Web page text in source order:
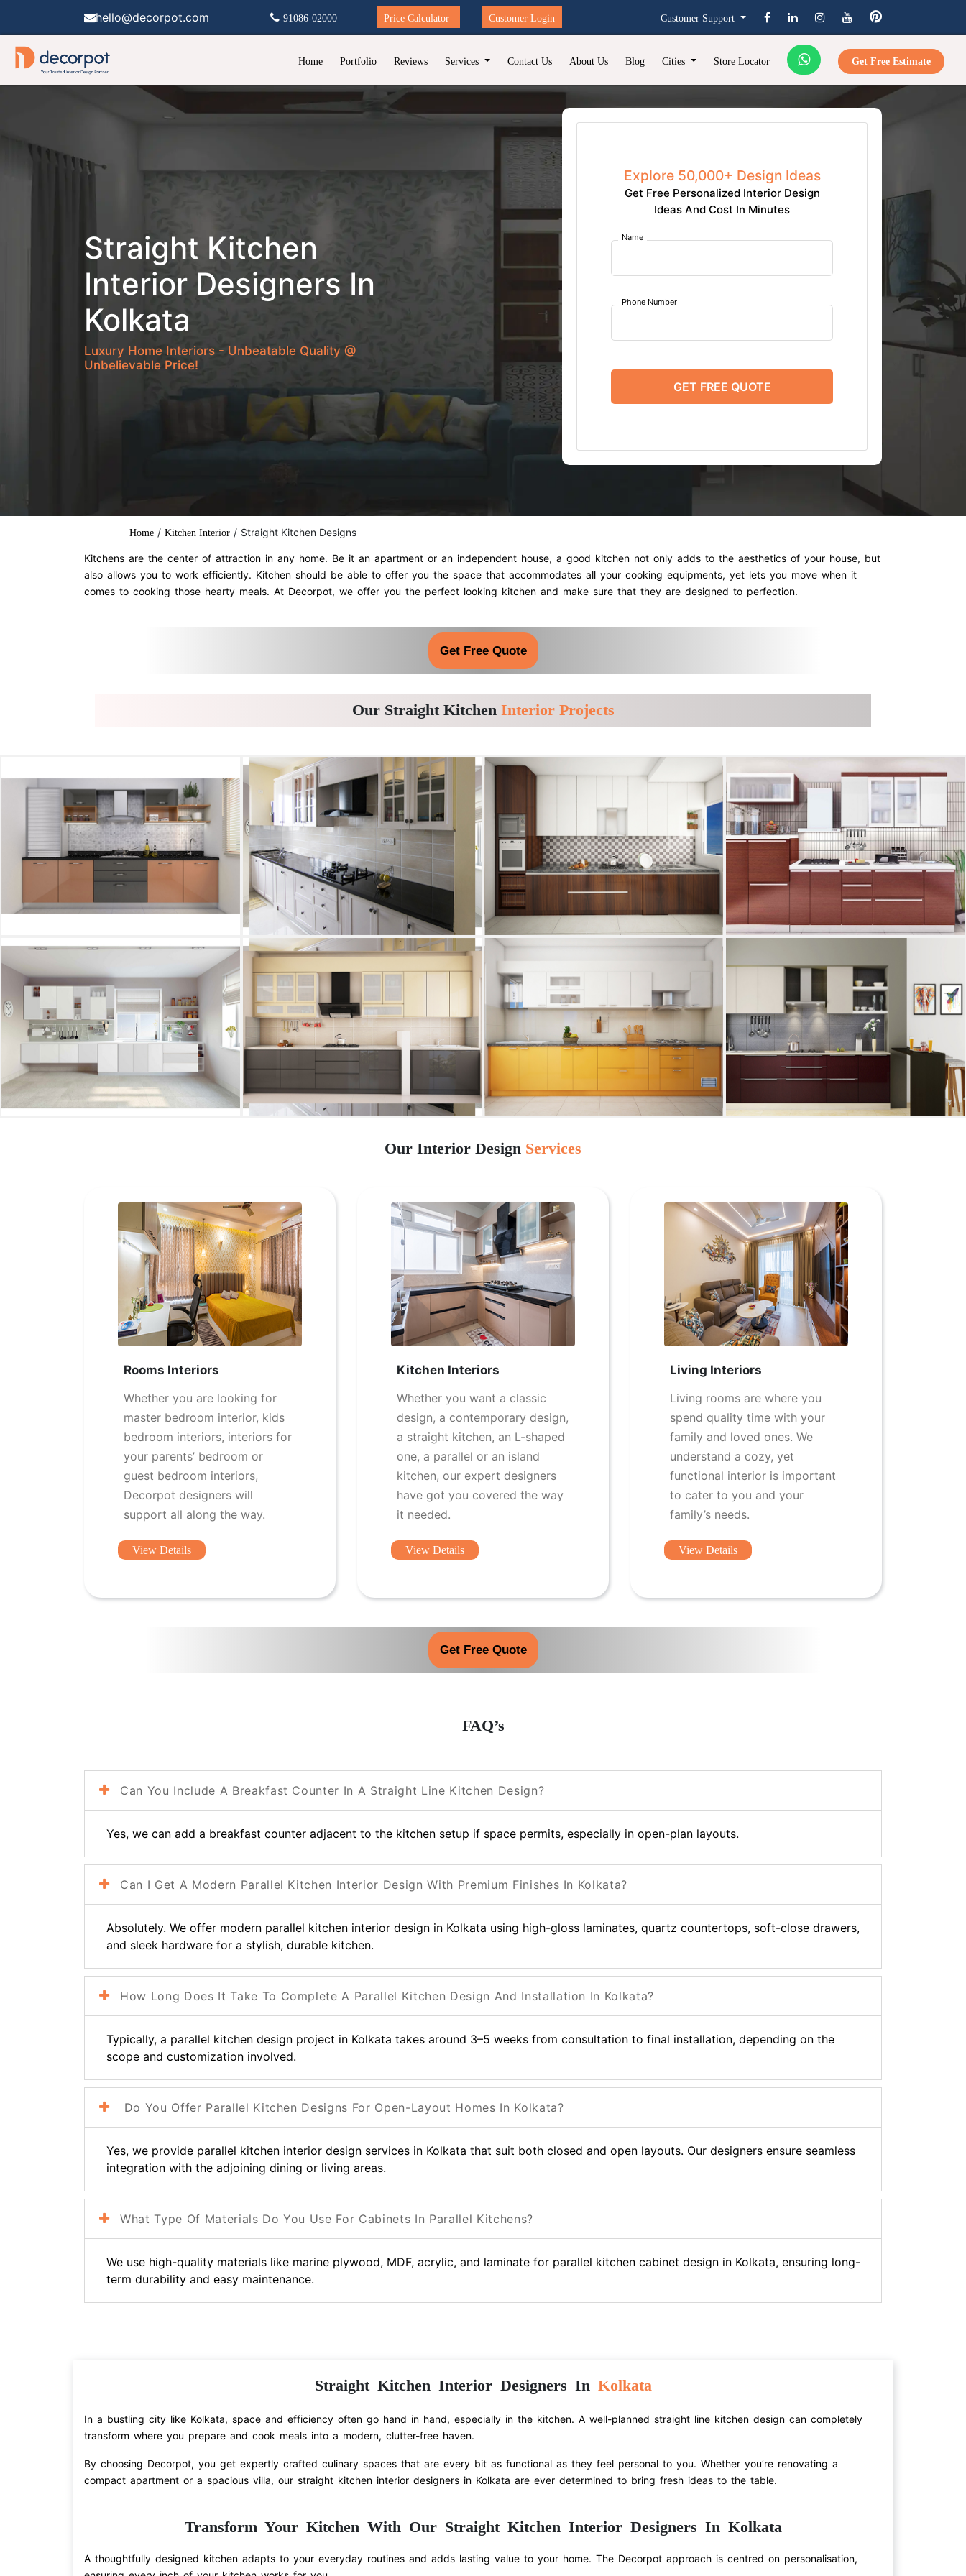
hello@decorpot.com 91086-02000 Price Calculator Customer Login Customer Support
Home Portfolio Reviews Services Contact Us About Us Blog Cities Store Locator Get Free Estimate
Straight Kitchen
Interior Designers In
Kolkata
Luxury Home Interiors - Unbeatable Quality @
Unbelievable Price!
Explore 50,000+ Design Ideas
Get Free Personalized Interior Design
Ideas And Cost In Minutes
Name
Phone Number
GET FREE QUOTE
Home / Kitchen Interior / Straight Kitchen Designs
Kitchens are the center of attraction in any home. Be it an apartment or an independent house, a good kitchen not only adds to the aesthetics of your house, but
also allows you to work efficiently. Kitchen should be able to offer you the space that accommodates all your cooking equipments, yet lets you move when it
comes to cooking those hearty meals. At Decorpot, we offer you the perfect looking kitchen and make sure that they are designed to perfection.
Get Free Quote
Our Straight Kitchen Interior Projects
Our Interior Design Services
Rooms Interiors
Whether you are looking for
master bedroom interior, kids
bedroom interiors, interiors for
your parents’ bedroom or
guest bedroom interiors,
Decorpot designers will
support all along the way.
View Details
Kitchen Interiors
Whether you want a classic
design, a contemporary design,
a straight kitchen, an L-shaped
one, a parallel or an island
kitchen, our expert designers
have got you covered the way
it needed.
View Details
Living Interiors
Living rooms are where you
spend quality time with your
family and loved ones. We
understand a cozy, yet
functional interior is important
to cater to you and your
family’s needs.
View Details
Get Free Quote
FAQ’s
Can You Include A Breakfast Counter In A Straight Line Kitchen Design?
Yes, we can add a breakfast counter adjacent to the kitchen setup if space permits, especially in open-plan layouts.
Can I Get A Modern Parallel Kitchen Interior Design With Premium Finishes In Kolkata?
Absolutely. We offer modern parallel kitchen interior design in Kolkata using high-gloss laminates, quartz countertops, soft-close drawers,
and sleek hardware for a stylish, durable kitchen.
How Long Does It Take To Complete A Parallel Kitchen Design And Installation In Kolkata?
Typically, a parallel kitchen design project in Kolkata takes around 3–5 weeks from consultation to final installation, depending on the
scope and customization involved.
Do You Offer Parallel Kitchen Designs For Open-Layout Homes In Kolkata?
Yes, we provide parallel kitchen interior design services in Kolkata that suit both closed and open layouts. Our designers ensure seamless
integration with the adjoining dining or living areas.
What Type Of Materials Do You Use For Cabinets In Parallel Kitchens?
We use high-quality materials like marine plywood, MDF, acrylic, and laminate for parallel kitchen cabinet design in Kolkata, ensuring long-
term durability and easy maintenance.
Straight Kitchen Interior Designers In Kolkata
In a bustling city like Kolkata, space and efficiency often go hand in hand, especially in the kitchen. A well-planned straight line kitchen design can completely
transform where you prepare and cook meals into a modern, clutter-free haven.
By choosing Decorpot, you get expertly crafted culinary spaces that are every bit as functional as they feel personal to you. Whether you’re renovating a
compact apartment or a spacious villa, our straight kitchen interior designers in Kolkata are ever determined to bring fresh ideas to the table.
Transform Your Kitchen With Our Straight Kitchen Interior Designers In Kolkata
A thoughtfully designed kitchen adapts to your everyday routines and adds lasting value to your home. The Decorpot approach is centred on personalisation,